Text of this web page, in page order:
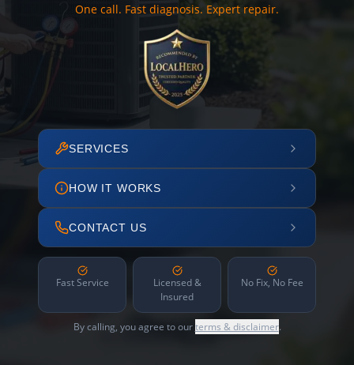
One call. Fast diagnosis. Expert repair.
SERVICES
HOW IT WORKS
CONTACT US
Fast Service
Licensed &
Insured
No Fix, No Fee
By calling, you agree to ourterms & disclaimer.